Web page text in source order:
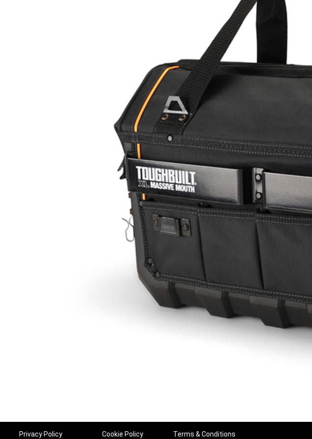
Privacy Policy Cookie Policy Terms & Conditions